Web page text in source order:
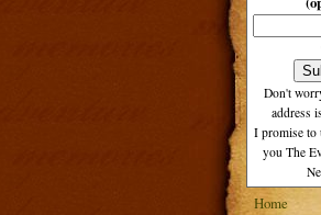
Don't
address
I promise to
you The
Home